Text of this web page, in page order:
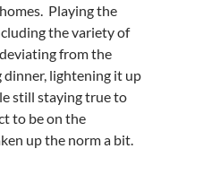
Playing the
the variety of
from the
lightening it up
still staying true to
to be on the
up the norm a bit.